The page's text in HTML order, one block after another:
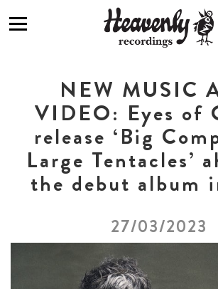
NEW MUSIC
VIDEO: Eyes of
release ‘Big
Large Tentacles’
the debut album
27/03/2023